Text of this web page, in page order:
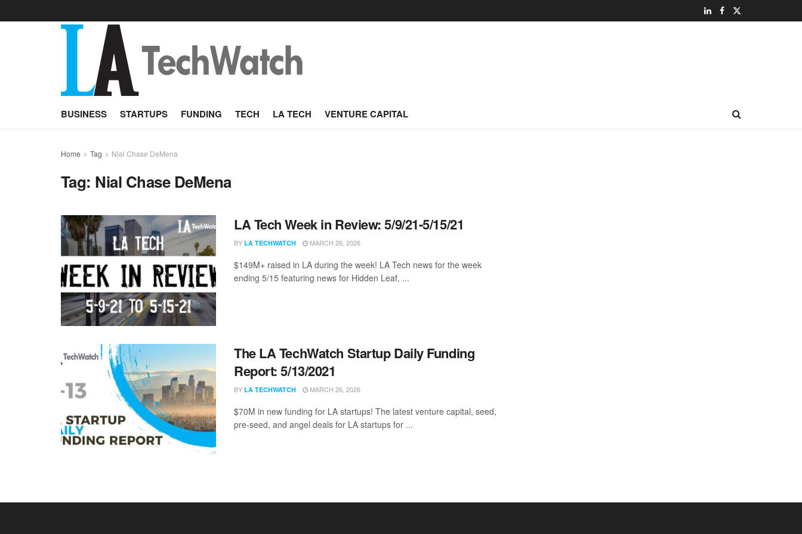
BUSINESS STARTUPS FUNDING TECH LA TECH VENTURE CAPITAL
Home Tag Nial Chase DeMena
Tag: Nial Chase DeMena
LA Tech Week in Review: 5/9/21-5/15/21
BY LA TECHWATCH MARCH 26, 2026
$149M+ raised in LA during the week! LA Tech news for the week
ending 5/15 featuring news for Hidden Leaf, ...
The LA TechWatch Startup Daily Funding
Report: 5/13/2021
BY LA TECHWATCH MARCH 26, 2026
$70M in new funding for LA startups! The latest venture capital, seed,
pre-seed, and angel deals for LA startups for ...